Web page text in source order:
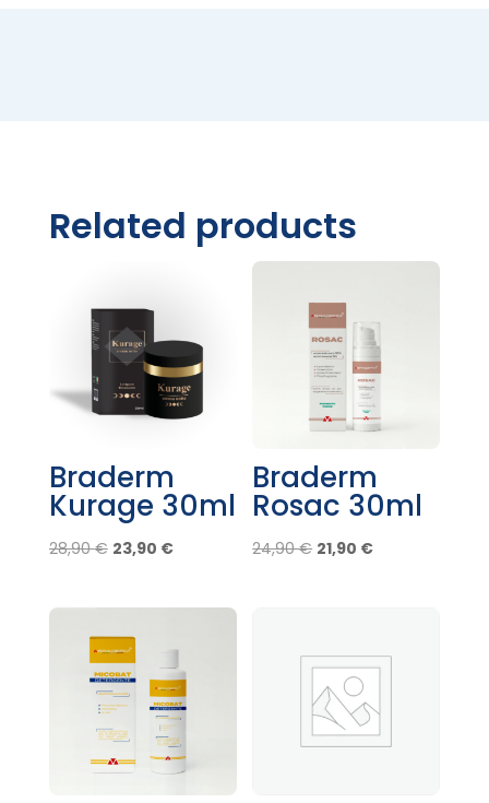
Related products
Braderm
Kurage 30ml
28,90€ Original
was:
28,90 €.
23,90 €Current
is:
Braderm
Rosac 30ml
24,90€ Original
21,90 €Current